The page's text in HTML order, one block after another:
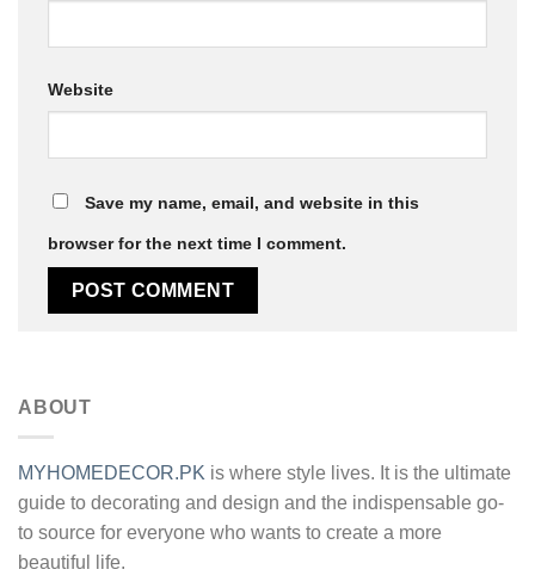
Website
Save my name, email, and website in this
browser for the next time I comment.
ABOUT
MYHOMEDECOR.PK is where style lives. It is the ultimate
guide to decorating and design and the indispensable go-
to source for everyone who wants to create a more
beautiful life.